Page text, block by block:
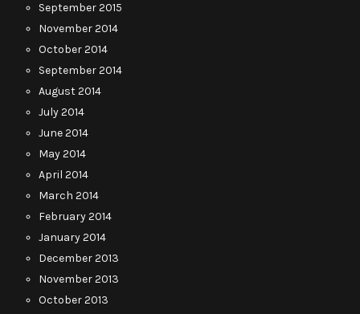
September 2015
November 2014
October 2014
September 2014
August 2014
July 2014
June 2014
May 2014
April 2014
March 2014
February 2014
January 2014
December 2013
November 2013
October 2013